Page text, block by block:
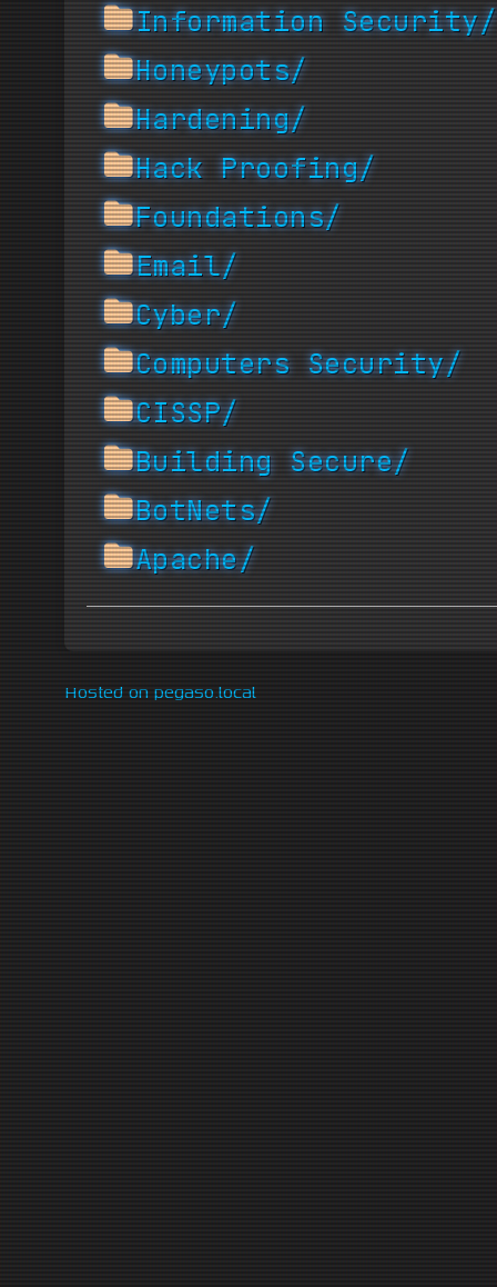
Information Security/
Honeypots/
Hardening/
Hack Proofing/
Foundations/
Email/
Cyber/
Computers Security/
CISSP/
Building Secure/
BotNets/
Apache/
Hosted on pegaso.local